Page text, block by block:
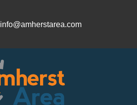
info@amherstarea.com